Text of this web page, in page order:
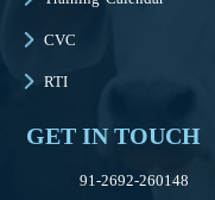
CVC
RTI
GET IN TOUCH
91-2692-260148